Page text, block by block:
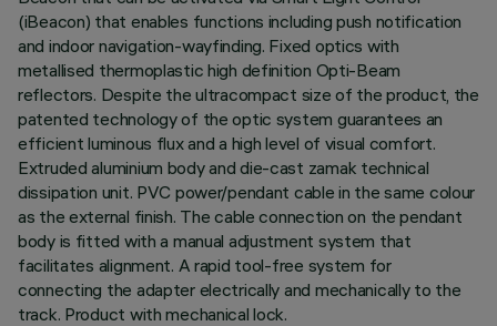
(iBeacon) that enables functions including push notification
and indoor navigation-wayfinding. Fixed optics with
metallised thermoplastic high definition Opti-Beam
reflectors. Despite the ultracompact size of the product, the
patented technology of the optic system guarantees an
efficient luminous flux and a high level of visual comfort.
Extruded aluminium body and die-cast zamak technical
dissipation unit. PVC power/pendant cable in the same colour
as the external finish. The cable connection on the pendant
body is fitted with a manual adjustment system that
facilitates alignment. A rapid tool-free system for
connecting the adapter electrically and mechanically to the
track. Product with mechanical lock.